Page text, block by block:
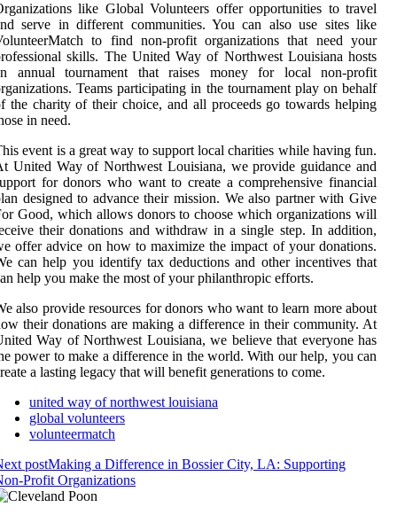
like Global Volunteers offer opportunities to travel
serve in different communities. You can also use sites like
to find non-profit organizations that need your
skills. The United Way of Northwest Louisiana hosts
annual tournament that raises money for local non-profit
Teams participating in the tournament play on behalf
the charity of their choice, and all proceeds go towards helping
in need.
event is a great way to support local charities while having fun.
United Way of Northwest Louisiana, we provide guidance and
for donors who want to create a comprehensive financial
designed to advance their mission. We also partner with Give
Good, which allows donors to choose which organizations will
their donations and withdraw in a single step. In addition,
offer advice on how to maximize the impact of your donations.
can help you identify tax deductions and other incentives that
help you make the most of your philanthropic efforts.
also provide resources for donors who want to learn more about
their donations are making a difference in their community. At
Way of Northwest Louisiana, we believe that everyone has
power to make a difference in the world. With our help, you can
a lasting legacy that will benefit generations to come.
united way of northwest louisiana
global volunteers
volunteermatch
postMaking a Difference in Bossier City, LA: Supporting
Profit Organizations